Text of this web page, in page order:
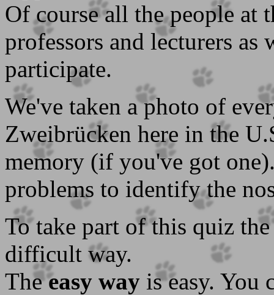
Of course all the people at
professors and lecturers
participate.
We've taken a photo of
Zweibrücken here in the
memory (if you've got
problems to identify the
To take part of this quiz
difficult way.
Theeasy way is easy. You